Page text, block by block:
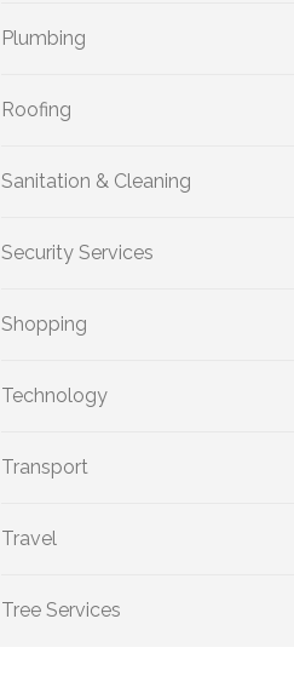
Plumbing
Roofing
Sanitation & Cleaning
Security Services
Shopping
Technology
Transport
Travel
Tree Services